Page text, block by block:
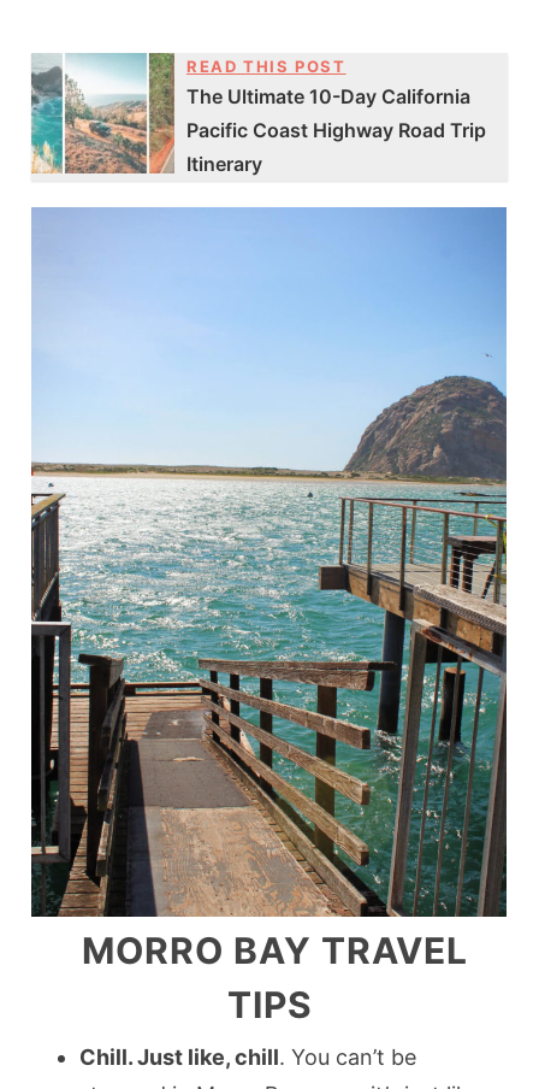
READ THIS POST
The Ultimate 10-Day California
Pacific Coast Highway Road Trip
Itinerary
MORRO BAY TRAVEL
TIPS
Chill. Just like, chill. You can’t be